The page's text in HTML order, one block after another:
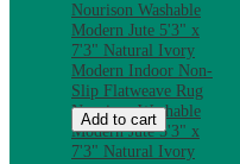
Nourison Washable
Modern Jute 5'3" x
7'3" Natural Ivory
Modern Indoor Non-
Slip Flatweave Rug
Nourison Washable
Modern Jute 5'3" x
7'3" Natural Ivory
Add to cart